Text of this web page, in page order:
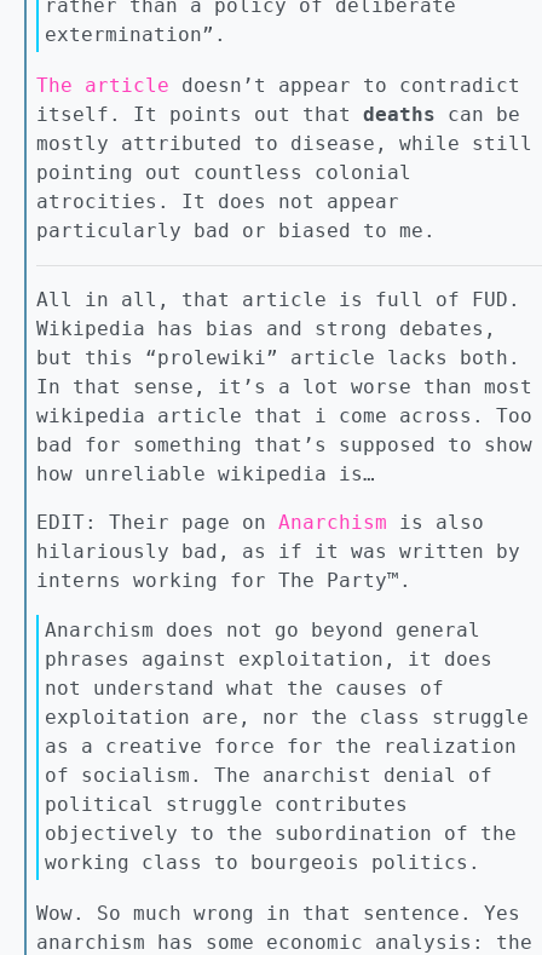
rather than a policy of deliberate
extermination”.
The article doesn’t appear to contradict
itself. It points out that deaths can be
mostly attributed to disease, while still
pointing out countless colonial
atrocities. It does not appear
particularly bad or biased to me.
All in all, that article is full of FUD.
Wikipedia has bias and strong debates,
but this “prolewiki” article lacks both.
In that sense, it’s a lot worse than most
wikipedia article that i come across. Too
bad for something that’s supposed to show
how unreliable wikipedia is…
EDIT: Their page on Anarchism is also
hilariously bad, as if it was written by
interns working for The Party™.
Anarchism does not go beyond general
phrases against exploitation, it does
not understand what the causes of
exploitation are, nor the class struggle
as a creative force for the realization
of socialism. The anarchist denial of
political struggle contributes
objectively to the subordination of the
working class to bourgeois politics.
Wow. So much wrong in that sentence. Yes
anarchism has some economic analysis: the